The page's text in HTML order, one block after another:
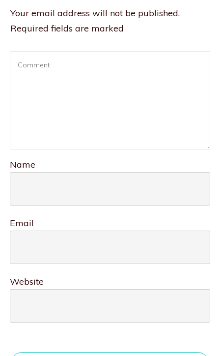
Your email address will not be published.
Required fields are marked
Name
Email
Website